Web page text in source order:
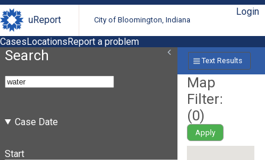
uReport City of Bloomington, Indiana
Login
CasesLocationsReport a problem
Search
Case Date
Start
Text Results
Map
Filter:
(0)
Apply